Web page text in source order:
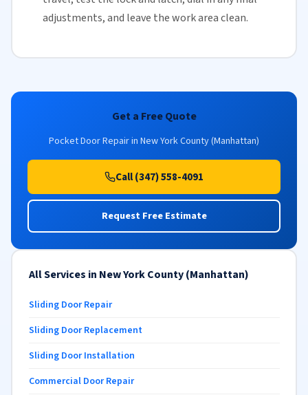
adjustments, and leave the work area clean.
Get a Free Quote
Pocket Door Repair in New York County (Manhattan)
Call (347) 558-4091
Request Free Estimate
All Services in New York County (Manhattan)
Sliding Door Repair
Sliding Door Replacement
Sliding Door Installation
Commercial Door Repair